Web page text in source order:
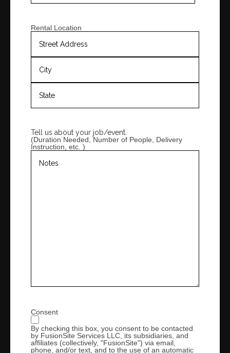
Rental Location
Street
Address
City
Region
Tell us about your job/event.
(Duration Needed, Number of People, Delivery
Instruction, etc. )
Consent
By checking this box, you consent to be contacted
by FusionSite Services LLC, its subsidiaries, and
affiliates (collectively, "FusionSite") via email,
phone, and/or text, and to the use of an automatic